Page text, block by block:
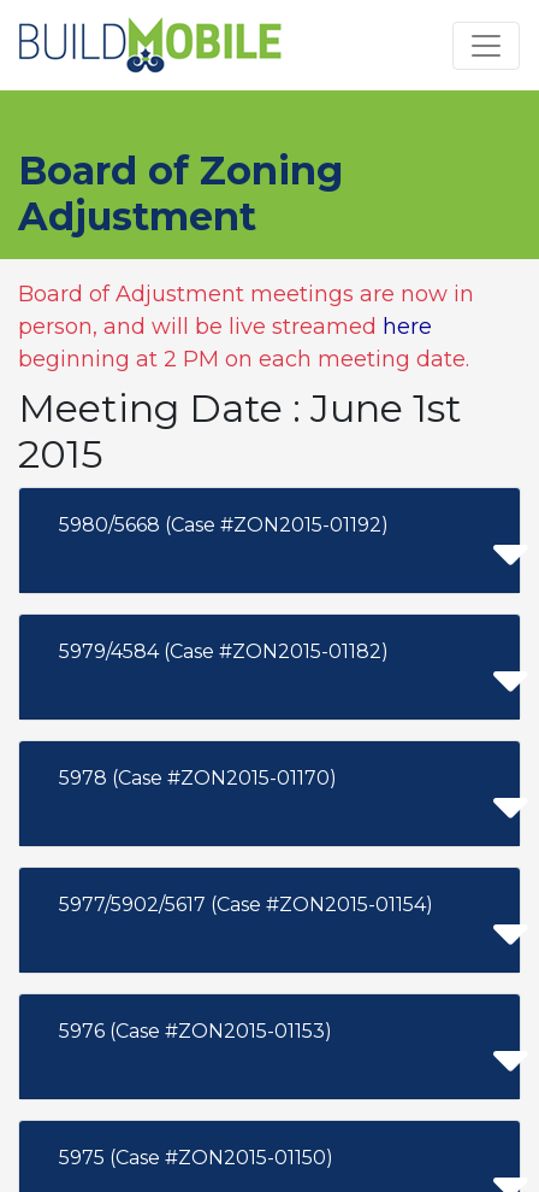
Board of Zoning
Adjustment
Board of Adjustment meetings are now in
person, and will be live streamed here
beginning at 2 PM on each meeting date.
Meeting Date : June 1st
2015
5980/5668 (Case #ZON2015-01192)
5979/4584 (Case #ZON2015-01182)
5978 (Case #ZON2015-01170)
5977/5902/5617 (Case #ZON2015-01154)
5976 (Case #ZON2015-01153)
5975 (Case #ZON2015-01150)